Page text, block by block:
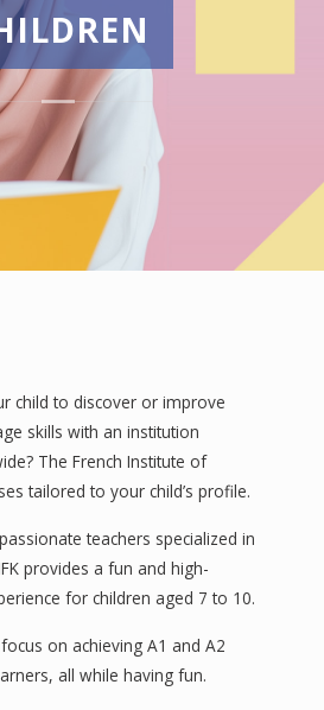
child to discover or improve
skills with an institution
The French Institute of
tailored to your child’s profile.
teachers specialized in
provides a fun and high-
for children aged 7 to 10.
on achieving A1 and A2
all while having fun.